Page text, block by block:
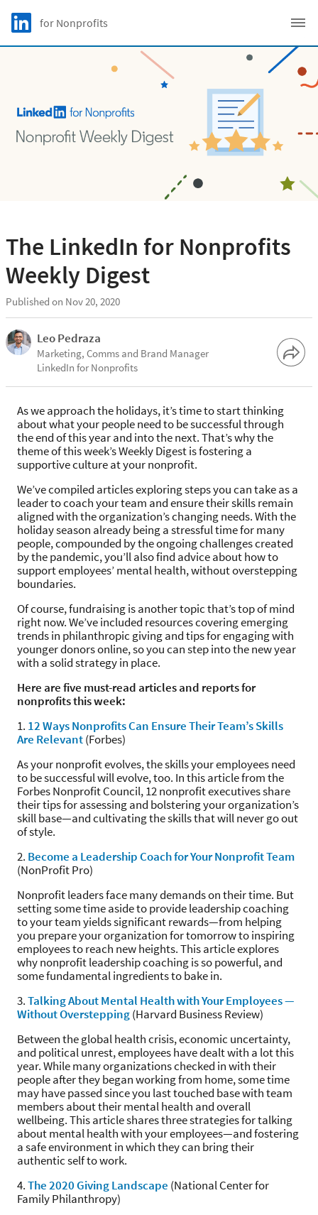
Skip to main content
LinkedIn Logo
for Nonprofits
The LinkedIn for Nonprofits
Weekly Digest
Published on Nov 20, 2020
Leo Pedraza
Marketing, Comms and Brand Manager
LinkedIn for Nonprofits
As we approach the holidays, it’s time to start thinking
about what your people need to be successful through
the end of this year and into the next. That’s why the
theme of this week’s Weekly Digest is fostering a
supportive culture at your nonprofit.
We’ve compiled articles exploring steps you can take as a
leader to coach your team and ensure their skills remain
aligned with the organization’s changing needs. With the
holiday season already being a stressful time for many
people, compounded by the ongoing challenges created
by the pandemic, you’ll also find advice about how to
support employees’ mental health, without overstepping
boundaries.
Of course, fundraising is another topic that’s top of mind
right now. We’ve included resources covering emerging
trends in philanthropic giving and tips for engaging with
younger donors online, so you can step into the new year
with a solid strategy in place.
Here are five must-read articles and reports for
nonprofits this week:
1. 12 Ways Nonprofits Can Ensure Their Team’s Skills
Are Relevant(Forbes)
As your nonprofit evolves, the skills your employees need
to be successful will evolve, too. In this article from the
Forbes Nonprofit Council, 12 nonprofit executives share
their tips for assessing and bolstering your organization’s
skill base—and cultivating the skills that will never go out
of style.
2. Become a Leadership Coach for Your Nonprofit Team
(NonProfit Pro)
Nonprofit leaders face many demands on their time. But
setting some time aside to provide leadership coaching
to your team yields significant rewards—from helping
you prepare your organization for tomorrow to inspiring
employees to reach new heights. This article explores
why nonprofit leadership coaching is so powerful, and
some fundamental ingredients to bake in.
3.Talking About Mental Health with Your Employees —
Without Overstepping(Harvard Business Review)
Between the global health crisis, economic uncertainty,
and political unrest, employees have dealt with a lot this
year. While many organizations checked in with their
people after they began working from home, some time
may have passed since you last touched base with team
members about their mental health and overall
wellbeing. This article shares three strategies for talking
about mental health with your employees—and fostering
a safe environment in which they can bring their
authentic self to work.
4.The 2020 Giving Landscape (National Center for
Family Philanthropy)